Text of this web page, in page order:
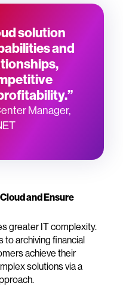
solution
and
Manager,
and Ensure
greater IT complexity.
to archiving financial
achieve their
solutions via a